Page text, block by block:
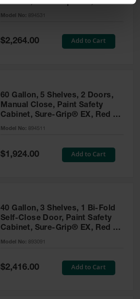
Cabinet, Sure-Grip® EX, Red -
894531
Model No: 894531
Special
Price
$2,264.00 Add to Cart
60 Gallon, 5 Shelves, 2 Doors,
Manual Close, Paint Safety
Cabinet, Sure-Grip® EX, Red -
894511
Model No: 894511
Special
Price
$1,924.00 Add to Cart
40 Gallon, 3 Shelves, 1 Bi-Fold
Self-Close Door, Paint Safety
Cabinet, Sure-Grip® EX, Red -
893091
Model No: 893091
Special
Price
$2,416.00 Add to Cart